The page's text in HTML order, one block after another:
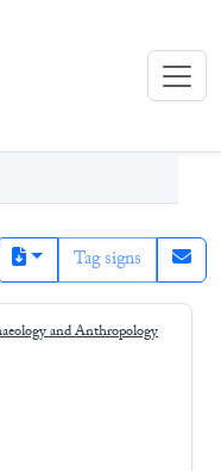
Tag signs
and Anthropology